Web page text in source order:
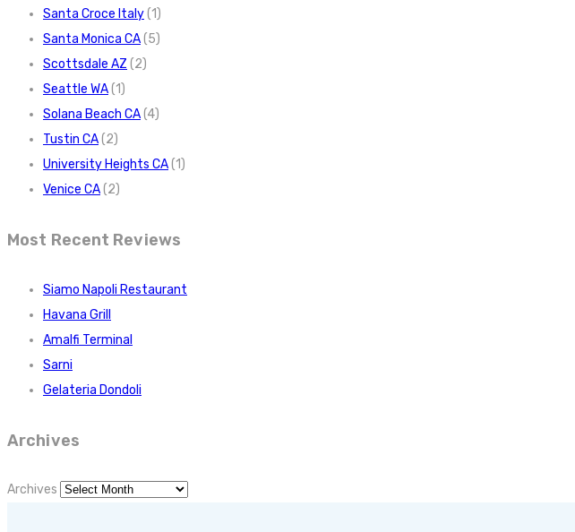
Santa Croce Italy(1)
Santa Monica CA(5)
Scottsdale AZ (2)
Seattle WA(1)
Solana Beach CA(4)
Tustin CA(2)
University Heights CA(1)
Venice CA(2)
Most Recent Reviews
Siamo Napoli Restaurant
Havana Grill
Amalfi Terminal
Sarni
Gelateria Dondoli
Archives
Archives